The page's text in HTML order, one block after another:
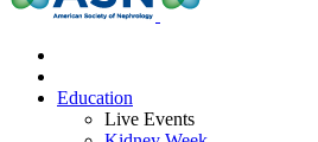
Education
Live Events